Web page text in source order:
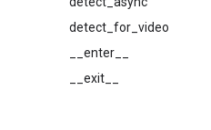
detect_for_video
__enter__
__exit__